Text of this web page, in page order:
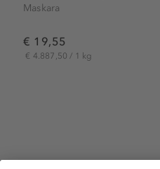
Maskara
€ 19,55
€ 4.887,50 / 1 kg